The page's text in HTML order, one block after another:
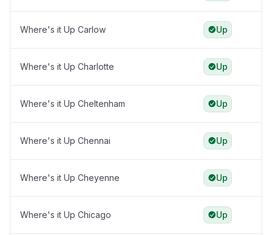
Where's it Up Carlow Up
Where's it Up Charlotte Up
Where's it Up Cheltenham Up
Where's it Up Chennai Up
Where's it Up Cheyenne Up
Where's it Up Chicago Up